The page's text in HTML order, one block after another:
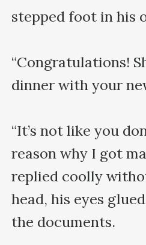
stepped foot in his
“Congratulations!
dinner with your
“It’s not like you
reason why I got
replied coolly
head, his eyes
the documents.